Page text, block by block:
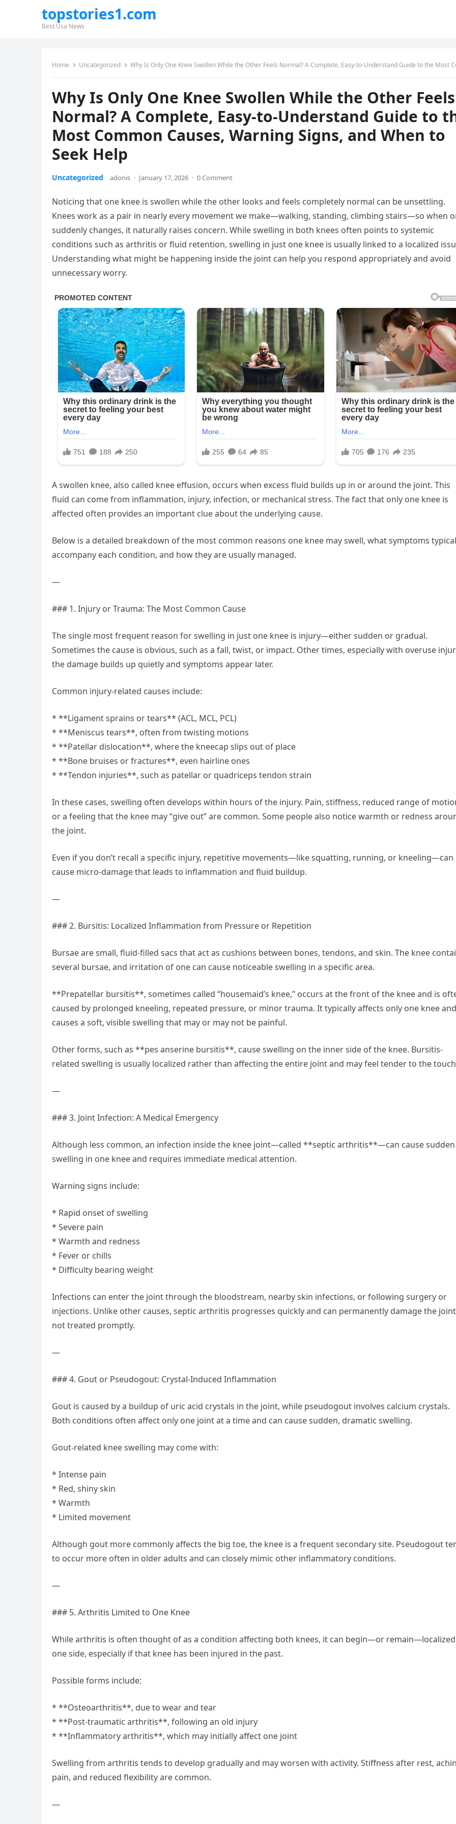
topstories1.com
Best Usa News
Home Uncategorized Why Is Only One Knee Swollen While the Other Feels Normal? A Complete, Easy-to-Understand Guide to the Most Common Causes, Warning Signs, and When to Seek
Why Is Only One Knee Swollen While the Other Feels
Normal? A Complete, Easy-to-Understand Guide to
Most Common Causes, Warning Signs, and When to
Seek Help
Uncategorized adonis · January 17, 2026 · 0 Comment
Noticing that one knee is swollen while the other looks and feels completely normal can be unsettling.
Knees work as a pair in nearly every movement we make—walking, standing, climbing stairs—so when
suddenly changes, it naturally raises concern. While swelling in both knees often points to systemic
conditions such as arthritis or fluid retention, swelling in just one knee is usually linked to a localized
Understanding what might be happening inside the joint can help you respond appropriately and avoid
unnecessary worry.
A swollen knee, also called knee effusion, occurs when excess fluid builds up in or around the joint. This
fluid can come from inflammation, injury, infection, or mechanical stress. The fact that only one knee is
affected often provides an important clue about the underlying cause.
Below is a detailed breakdown of the most common reasons one knee may swell, what symptoms
accompany each condition, and how they are usually managed.
—
### 1. Injury or Trauma: The Most Common Cause
The single most frequent reason for swelling in just one knee is injury—either sudden or gradual.
Sometimes the cause is obvious, such as a fall, twist, or impact. Other times, especially with overuse
the damage builds up quietly and symptoms appear later.
Common injury-related causes include:
* **Ligament sprains or tears** (ACL, MCL, PCL)
* **Meniscus tears**, often from twisting motions
* **Patellar dislocation**, where the kneecap slips out of place
* **Bone bruises or fractures**, even hairline ones
* **Tendon injuries**, such as patellar or quadriceps tendon strain
In these cases, swelling often develops within hours of the injury. Pain, stiffness, reduced range of
or a feeling that the knee may “give out” are common. Some people also notice warmth or redness
the joint.
Even if you don’t recall a specific injury, repetitive movements—like squatting, running, or kneeling—can
cause micro-damage that leads to inflammation and fluid buildup.
—
### 2. Bursitis: Localized Inflammation from Pressure or Repetition
Bursae are small, fluid-filled sacs that act as cushions between bones, tendons, and skin. The knee
several bursae, and irritation of one can cause noticeable swelling in a specific area.
**Prepatellar bursitis**, sometimes called “housemaid’s knee,” occurs at the front of the knee and is
caused by prolonged kneeling, repeated pressure, or minor trauma. It typically affects only one knee and
causes a soft, visible swelling that may or may not be painful.
Other forms, such as **pes anserine bursitis**, cause swelling on the inner side of the knee. Bursitis-
related swelling is usually localized rather than affecting the entire joint and may feel tender to the
—
### 3. Joint Infection: A Medical Emergency
Although less common, an infection inside the knee joint—called **septic arthritis**—can cause sudden
swelling in one knee and requires immediate medical attention.
Warning signs include:
* Rapid onset of swelling
* Severe pain
* Warmth and redness
* Fever or chills
* Difficulty bearing weight
Infections can enter the joint through the bloodstream, nearby skin infections, or following surgery or
injections. Unlike other causes, septic arthritis progresses quickly and can permanently damage the
not treated promptly.
—
### 4. Gout or Pseudogout: Crystal-Induced Inflammation
Gout is caused by a buildup of uric acid crystals in the joint, while pseudogout involves calcium crystals.
Both conditions often affect only one joint at a time and can cause sudden, dramatic swelling.
Gout-related knee swelling may come with:
* Intense pain
* Red, shiny skin
* Warmth
* Limited movement
Although gout more commonly affects the big toe, the knee is a frequent secondary site. Pseudogout
to occur more often in older adults and can closely mimic other inflammatory conditions.
—
### 5. Arthritis Limited to One Knee
While arthritis is often thought of as a condition affecting both knees, it can begin—or
one side, especially if that knee has been injured in the past.
Possible forms include:
* **Osteoarthritis**, due to wear and tear
* **Post-traumatic arthritis**, following an old injury
* **Inflammatory arthritis**, which may initially affect one joint
Swelling from arthritis tends to develop gradually and may worsen with activity. Stiffness after rest,
pain, and reduced flexibility are common.
—